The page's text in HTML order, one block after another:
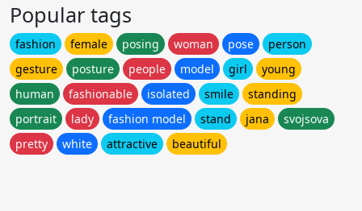
Popular tags
fashion female posing woman pose
person
gesture
posture people model girl
young
human
fashionable isolated smile
standing
portrait
lady fashion model stand jana
svojsova
pretty
white attractive beautiful